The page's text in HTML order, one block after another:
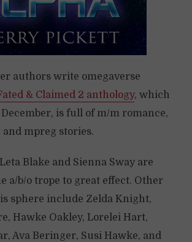
authors write omegaverse
& Claimed 2 anthology, which
is full of m/m romance,
and mpreg stories.
Blake and Sienna Sway are
a/b/o trope to great effect. Other
sphere include Zelda Knight,
Hawke Oakley, Lorelei Hart,
Ava Beringer, Susi Hawke, and